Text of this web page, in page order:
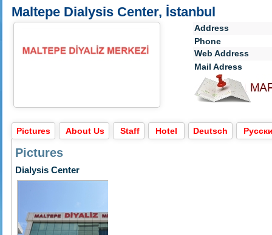
Maltepe Dialysis Center, İstanbul
Address
Phone
Web Address
Mail Adress
Pictures About Us Staff Hotel Deutsch
Pictures
Dialysis Center